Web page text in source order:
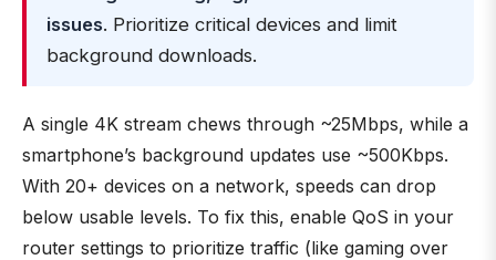
issues. Prioritize critical devices and limit
background downloads.
A single 4K stream chews through ~25Mbps, while a
smartphone’s background updates use ~500Kbps.
With 20+ devices on a network, speeds can drop
below usable levels. To fix this, enable QoS in your
router settings to prioritize traffic (like gaming over